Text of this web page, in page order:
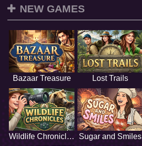
NEW GAMES
Bazaar Treasure Lost Trails
Wildlife Chronicles Sugar and Smiles